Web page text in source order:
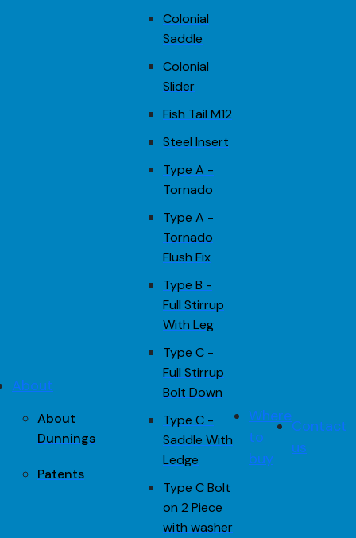
About
About
Dunnings
Patents
Colonial
Saddle
Colonial
Slider
Fish Tail M12
Steel Insert
Type A -
Tornado
Type A -
Tornado
Flush Fix
Type B -
Full Stirrup
With Leg
Type C -
Full Stirrup
Bolt Down
Type C -
Saddle With
Ledge
Type C Bolt
on 2 Piece
with washer
Where
to
buy
Contact
us